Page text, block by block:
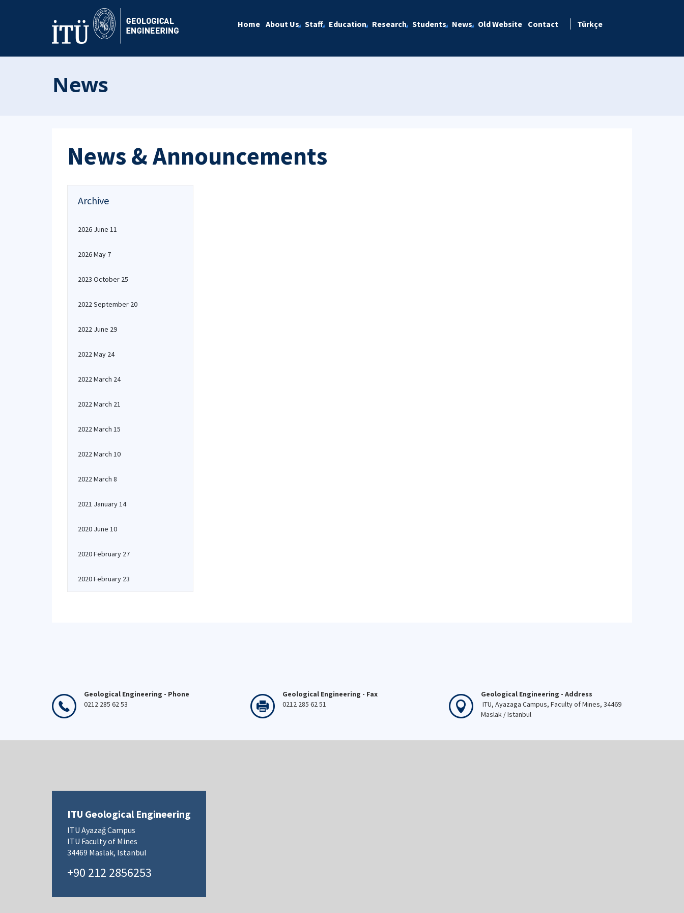
Home About Us Staff Education Research Students News Old Website Contact Türkçe
News
News & Announcements
Archive
2026 June 11
2026 May 7
2023 October 25
2022 September 20
2022 June 29
2022 May 24
2022 March 24
2022 March 21
2022 March 15
2022 March 10
2022 March 8
2021 January 14
2020 June 10
2020 February 27
2020 February 23
Geological Engineering - Phone
0212 285 62 53
Geological Engineering - Fax
0212 285 62 51
Geological Engineering - Address
ITU, Ayazaga Campus, Faculty of Mines, 34469
Maslak / Istanbul
ITU Geological Engineering
ITU Ayazağ Campus
ITU Faculty of Mines
34469 Maslak, Istanbul
+90 212 2856253